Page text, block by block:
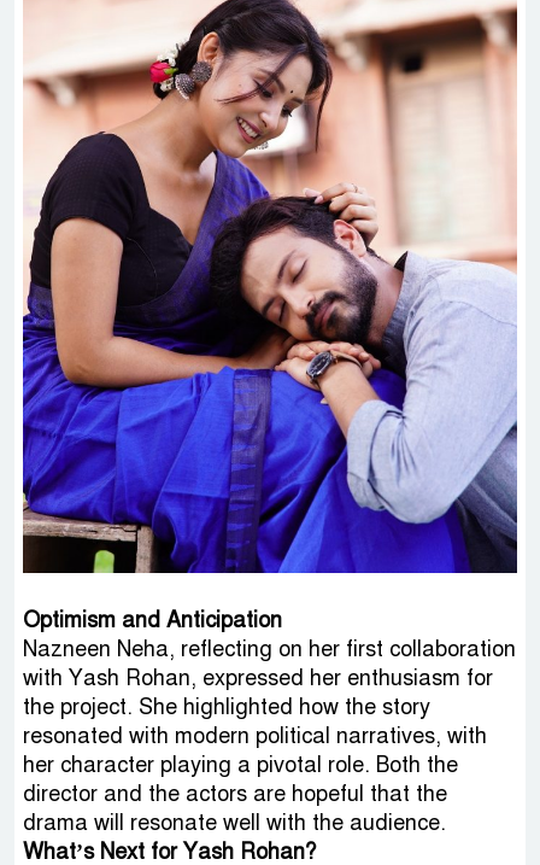
Optimism and Anticipation
Nazneen Neha, reflecting on her first collaboration
with Yash Rohan, expressed her enthusiasm for
the project. She highlighted how the story
resonated with modern political narratives, with
her character playing a pivotal role. Both the
director and the actors are hopeful that the
drama will resonate well with the audience.
What’s Next for Yash Rohan?